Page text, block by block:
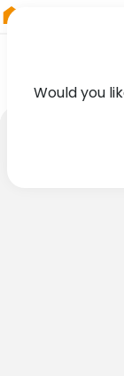
Would you